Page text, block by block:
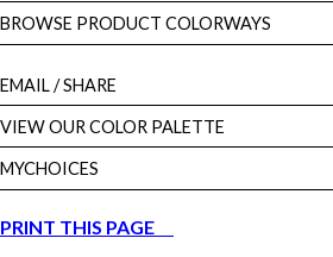
BROWSE PRODUCT COLORWAYS
EMAIL/ SHARE
VIEW OUR COLOR PALETTE
MYCHOICES
PRINT THIS PAGE